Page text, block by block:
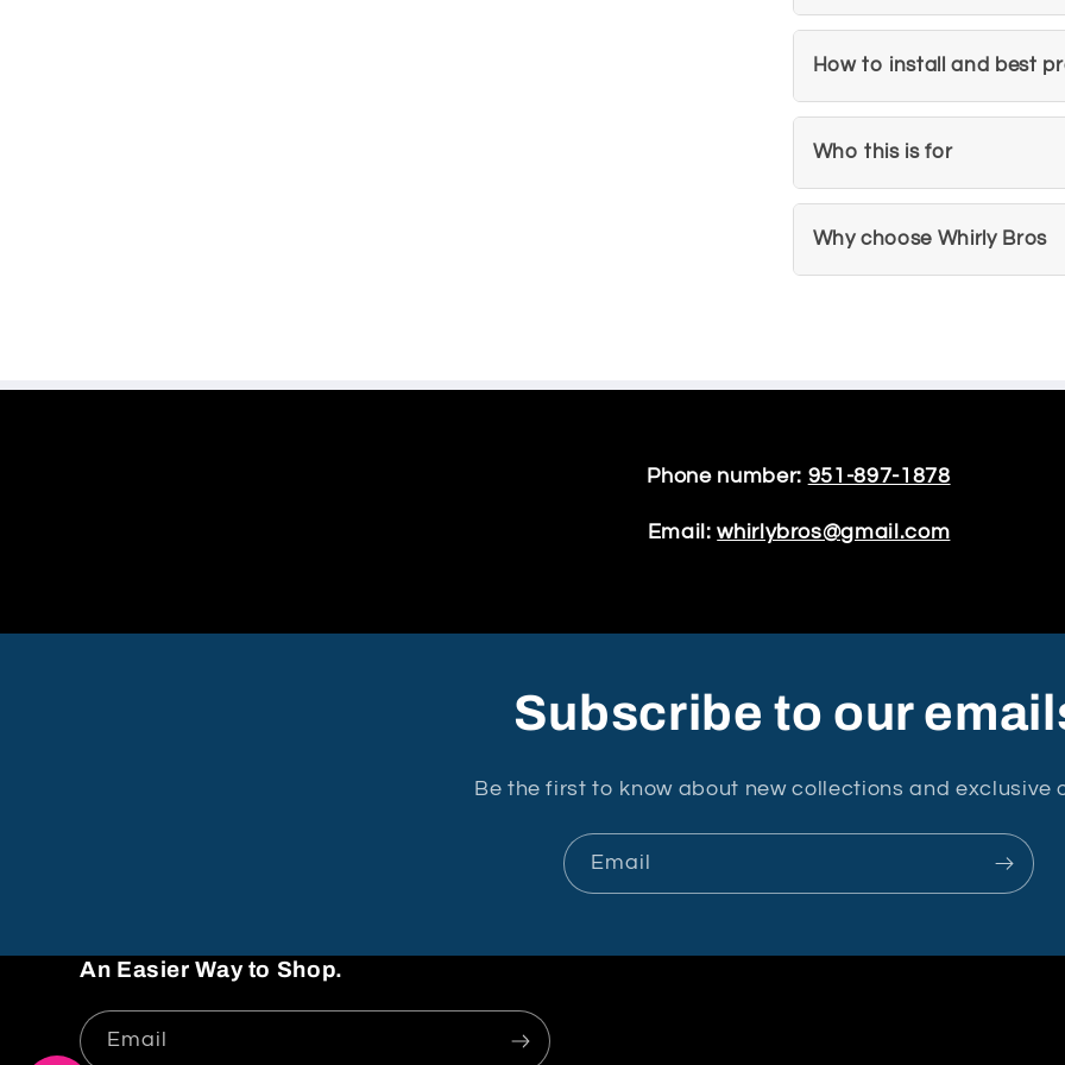
How to install and best
Who this is for
Why choose Whirly Bros
Phone number: 951-897-1878
Email:whirlybros@gmail.com
Subscribe to our
Be the first to know about new collections and exclusive
Email
An Easier Way to Shop.
Email